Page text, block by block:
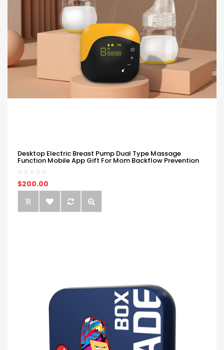
Desktop Electric Breast Pump Dual Type Massage
Function Mobile App Gift For Mom Backflow Prevention
$200.00